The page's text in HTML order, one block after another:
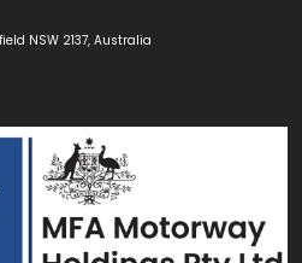
NSW 2137, Australia